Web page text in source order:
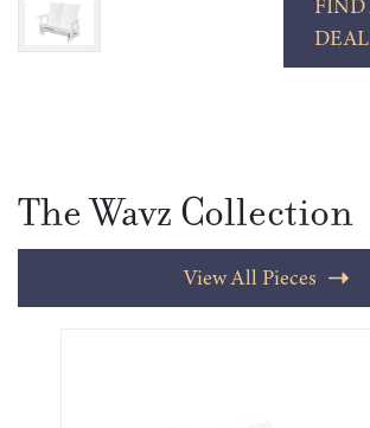
FIND
The Wavz Collection
View All Pieces